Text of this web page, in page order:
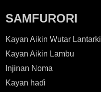
SAMFURORI
Kayan Aikin Wutar Lantarki
Kayan Aikin Lambu
Injinan Noma
Kayan haɗi